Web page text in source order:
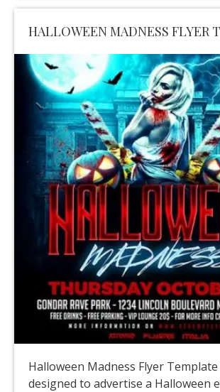
HALLOWEEN MADNESS FLYER
Halloween Madness Flyer Template
designed to advertise a Halloween